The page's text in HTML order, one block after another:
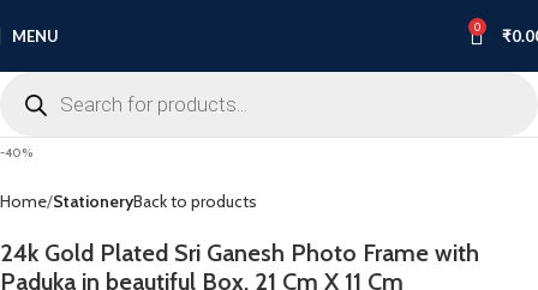
MENU 0 ₹
-40%
Home StationeryBack to products
24k Gold Plated Sri Ganesh Photo Frame with
Paduka in beautiful Box. 21 Cm X 11 Cm